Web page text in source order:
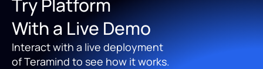
Try Platform
With a Live Demo
Interact with a live deployment
of Teramind to see how it works.